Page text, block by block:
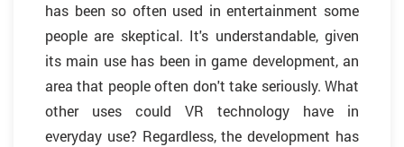
has been so often used in entertainment some
people are skeptical. It's understandable, given
its main use has been in game development, an
area that people often don't take seriously. What
other uses could VR technology have in
everyday use? Regardless, the development has